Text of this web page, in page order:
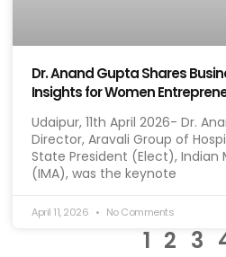
Dr. Anand Gupta Shares
Insights for Women
Udaipur, 11th April 2026- Dr.
Director, Aravali Group of
State President (Elect), Indian
(IMA), was the keynote
April 11, 2026 No Comments
1 2 3